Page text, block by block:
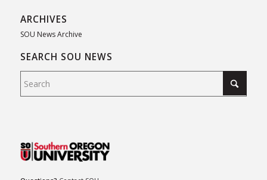
ARCHIVES
SOU News Archive
SEARCH SOU NEWS